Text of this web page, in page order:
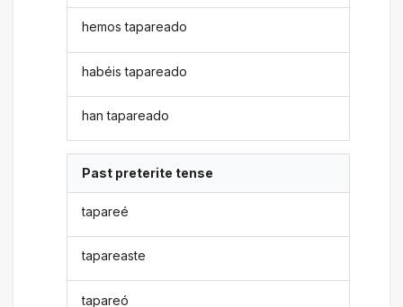
hemos tapareado
habéis tapareado
han tapareado
Past preterite tense
tapareé
tapareaste
tapareó